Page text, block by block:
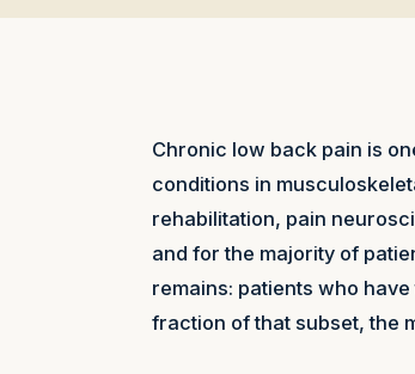
Chronic low back pain is
conditions in
rehabilitation, pain
and for the majority of
remains: patients who
fraction of that subset, the